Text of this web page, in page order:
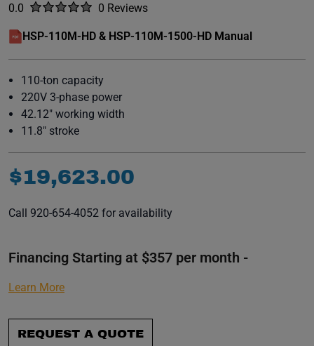
Rated
0.0 out of five stars0 Reviews
No reviews yet.
HSP-110M-HD & HSP-110M-1500-HD Manual
(opens in a new window)
110-ton capacity
220V 3-phase power
42.12" working width
11.8" stroke
$19,623.00
Call 920-654-4052 for availability
Financing Starting at $357 per month -
Learn More
REQUEST A QUOTE